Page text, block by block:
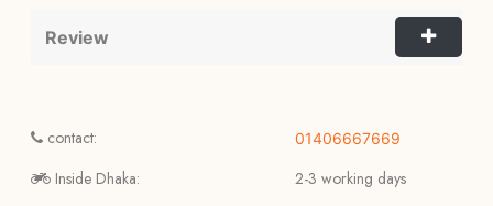
Review
contact:
Inside Dhaka:
01406667669
2-3 working days